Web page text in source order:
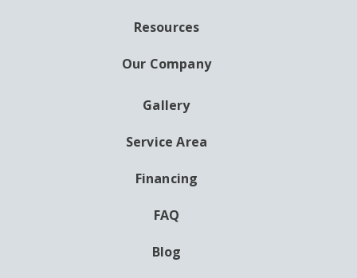
Resources
Our Company
Gallery
Service Area
Financing
FAQ
Blog